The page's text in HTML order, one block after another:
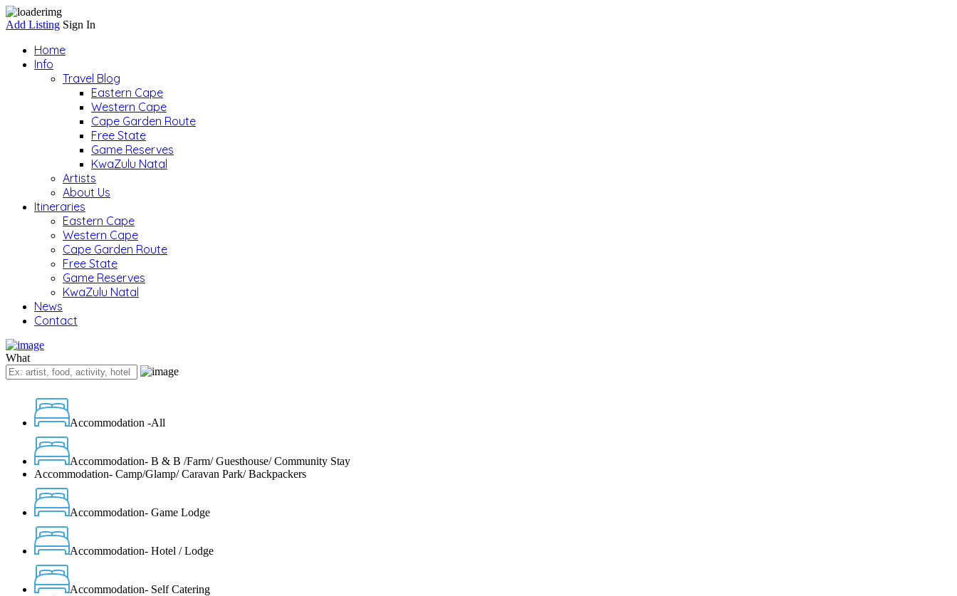
Add Listing Sign In
Home
Info
Travel Blog
Eastern Cape
Western Cape
Cape Garden Route
Free State
Game Reserves
KwaZulu Natal
Artists
About Us
Itineraries
Eastern Cape
Western Cape
Cape Garden Route
Free State
Game Reserves
KwaZulu Natal
News
Contact
What
Accommodation -All
Accommodation- B & B /Farm/ Guesthouse/ Community Stay
Accommodation- Camp/Glamp/ Caravan Park/ Backpackers
Accommodation- Game Lodge
Accommodation- Hotel / Lodge
Accommodation- Self Catering